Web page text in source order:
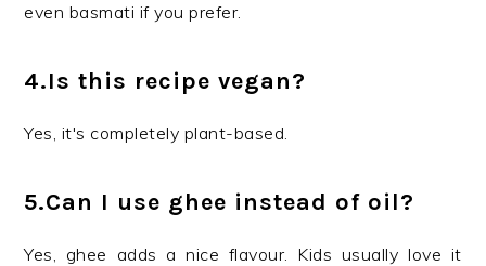
even basmati if you prefer.
4.Is this recipe vegan?
Yes, it's completely plant-based.
5.Can I use ghee instead of oil?
Yes, ghee adds a nice flavour. Kids usually love it